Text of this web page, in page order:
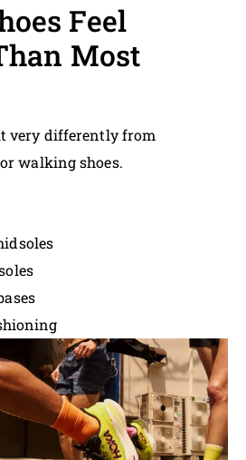
Feel
Most
very differently from
walking shoes.